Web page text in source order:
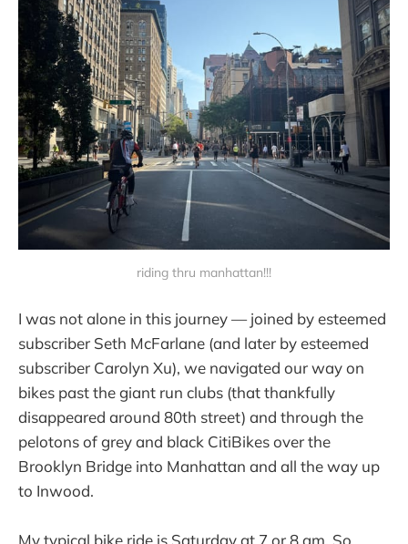
riding thru manhattan!!!
I was not alone in this journey — joined by esteemed
subscriber Seth McFarlane (and later by esteemed
subscriber Carolyn Xu), we navigated our way on
bikes past the giant run clubs (that thankfully
disappeared around 80th street) and through the
pelotons of grey and black CitiBikes over the
Brooklyn Bridge into Manhattan and all the way up
to Inwood.